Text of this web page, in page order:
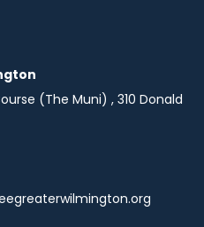
(The Muni) , 310 Donald